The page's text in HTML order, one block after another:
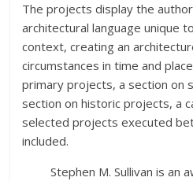
The projects display the
architectural language unique
context, creating an
circumstances in time and
primary projects, a section on
section on historic projects, a
selected projects executed
included.
Stephen M. Sullivan is an